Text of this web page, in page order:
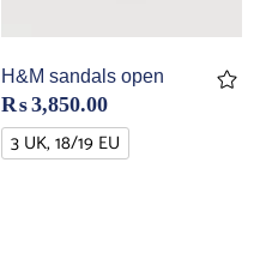
H&M sandals open
₨3,850.00
3 UK, 18/19 EU